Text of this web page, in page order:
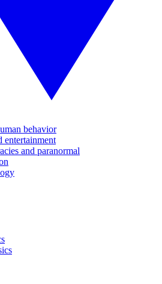
behavior
entertainment
and paranormal